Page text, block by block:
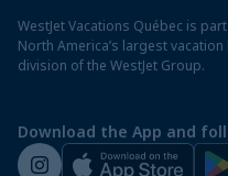
Protect your vacation
Preparing for your vacation
WestJet newsroom
WestJet Vacations Québec is
North America’s largest
division of the WestJet Group.
Download the App and